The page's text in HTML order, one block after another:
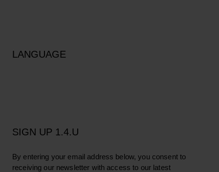
LANGUAGE
SIGN UP 1.4.U
By entering your email address below, you consent to
receiving our newsletter with access to our latest